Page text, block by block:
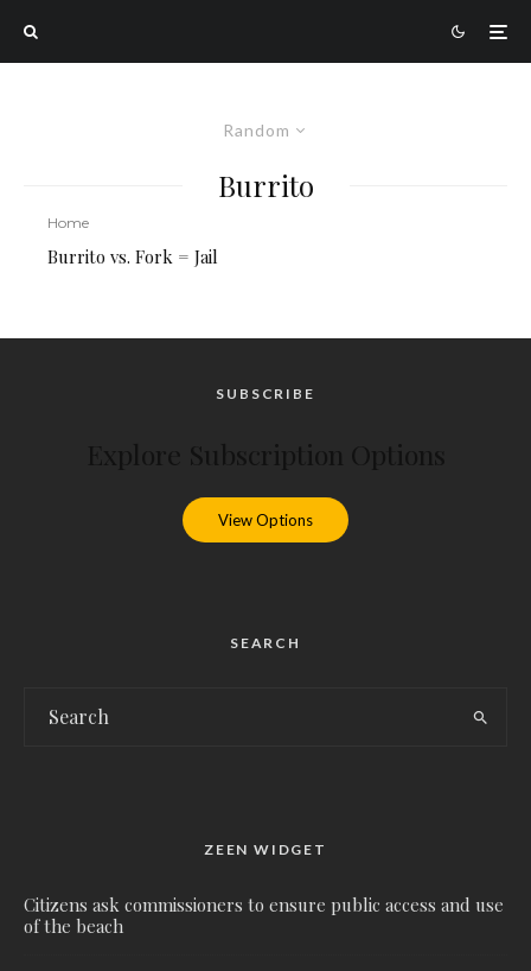
Random
Burrito
Home
Burrito vs. Fork = Jail
SUBSCRIBE
View Options
SEARCH
ZEEN WIDGET
Citizens ask commissioners to ensure public access and use
of the beach